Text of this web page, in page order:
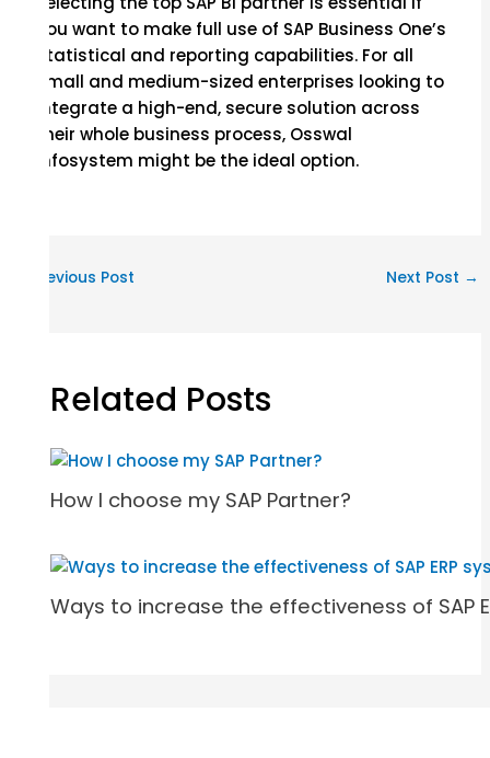
you want to make full use of SAP Business One’s
statistical and reporting capabilities. For all
small and medium-sized enterprises looking to
integrate a high-end, secure solution across
their whole business process, Osswal
Infosystem might be the ideal option.
Previous Post Next Post →
Related Posts
How I choose my SAP Partner?
Ways to increase the effectiveness of SAP